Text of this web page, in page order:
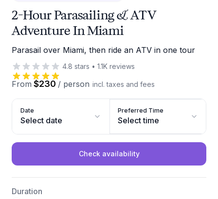
2-Hour Parasailing & ATV
Adventure In Miami
Parasail over Miami, then ride an ATV in one tour
4.8 stars • 1.1K reviews
From $230 / person incl. taxes and fees
Date
Select date
Preferred Time
Select time
Check availability
Duration